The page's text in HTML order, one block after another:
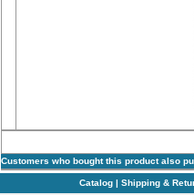
Customers who bought this product also
Catalog | Shipping &